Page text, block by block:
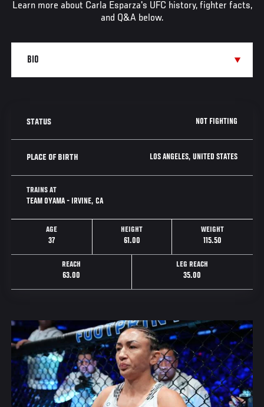
Learn more about Carla Esparza's UFC history, fighter facts,
and Q&A below.
STATUS NOT FIGHTING
PLACE OF BIRTH LOS ANGELES, UNITED STATES
TRAINS AT
TEAM OYAMA - IRVINE, CA
AGE
37
HEIGHT
61.00
WEIGHT
115.50
REACH
63.00
LEG REACH
35.00